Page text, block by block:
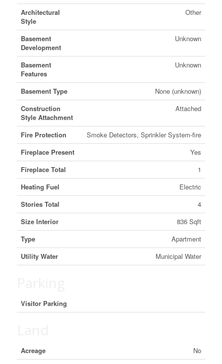
Architectural
Style
Other
Basement
Development
Unknown
Basement
Features
Unknown
Basement Type
None (unknown)
Construction
Style Attachment
Attached
Fire Protection
Smoke Detectors, Sprinkler System-fire
Fireplace Present
Yes
Fireplace Total
1
Heating Fuel
Electric
Stories Total
4
Size Interior
836 Sqft
Type
Apartment
Utility Water
Municipal Water
Visitor Parking
Acreage No